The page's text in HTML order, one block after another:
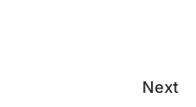
Next